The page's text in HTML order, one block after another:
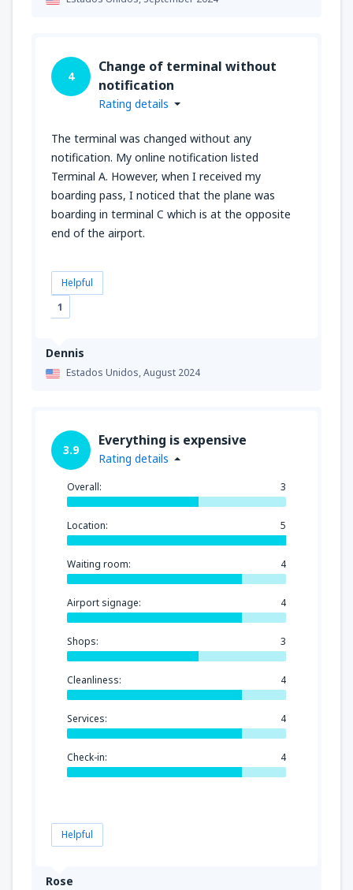
Dennis
Estados Unidos,August 2024
4
Change of terminal without
notification
Rating details
The terminal was changed without any
notification. My online notification listed
Terminal A. However, when I received my
boarding pass, I noticed that the plane was
boarding in terminal C which is at the opposite
end of the airport.
Helpful
1
Rose
3.9
Everything is expensive
Rating details
Overall: 3
Location: 5
Waiting room: 4
Airport signage: 4
Shops: 3
Cleanliness: 4
Services: 4
Check-in: 4
Helpful